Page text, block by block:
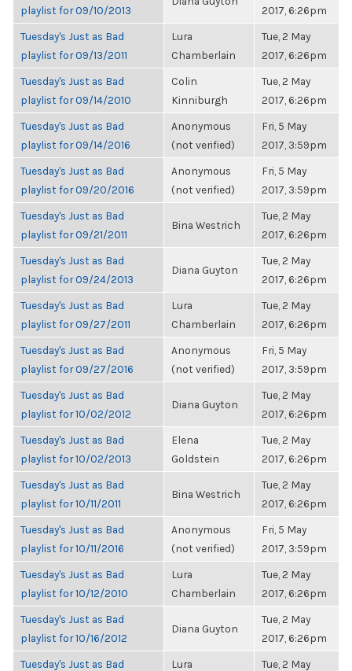
playlist for 09/10/2013
2017, 6:26pm
Tuesday's Just as Bad
playlist for 09/13/2011
Lura
Chamberlain
Tue, 2 May
2017, 6:26pm
Tuesday's Just as Bad
playlist for 09/14/2010
Colin
Kinniburgh
Tue, 2 May
2017, 6:26pm
Tuesday's Just as Bad
playlist for 09/14/2016
Anonymous
(not verified)
Fri, 5 May
2017, 3:59pm
Tuesday's Just as Bad
playlist for 09/20/2016
Anonymous
(not verified)
Fri, 5 May
2017, 3:59pm
Tuesday's Just as Bad
playlist for 09/21/2011
Bina Westrich
Tue, 2 May
2017, 6:26pm
Tuesday's Just as Bad
playlist for 09/24/2013
Diana Guyton
Tue, 2 May
2017, 6:26pm
Tuesday's Just as Bad
playlist for 09/27/2011
Lura
Chamberlain
Tue, 2 May
2017, 6:26pm
Tuesday's Just as Bad
playlist for 09/27/2016
Anonymous
(not verified)
Fri, 5 May
2017, 3:59pm
Tuesday's Just as Bad
playlist for 10/02/2012
Diana Guyton
Tue, 2 May
2017, 6:26pm
Tuesday's Just as Bad
playlist for 10/02/2013
Elena
Goldstein
Tue, 2 May
2017, 6:26pm
Tuesday's Just as Bad
playlist for 10/11/2011
Bina Westrich
Tue, 2 May
2017, 6:26pm
Tuesday's Just as Bad
playlist for 10/11/2016
Anonymous
(not verified)
Fri, 5 May
2017, 3:59pm
Tuesday's Just as Bad
playlist for 10/12/2010
Lura
Chamberlain
Tue, 2 May
2017, 6:26pm
Tuesday's Just as Bad
playlist for 10/16/2012
Diana Guyton
Tue, 2 May
2017, 6:26pm
Tuesday's Just as Bad
Lura
Tue, 2 May